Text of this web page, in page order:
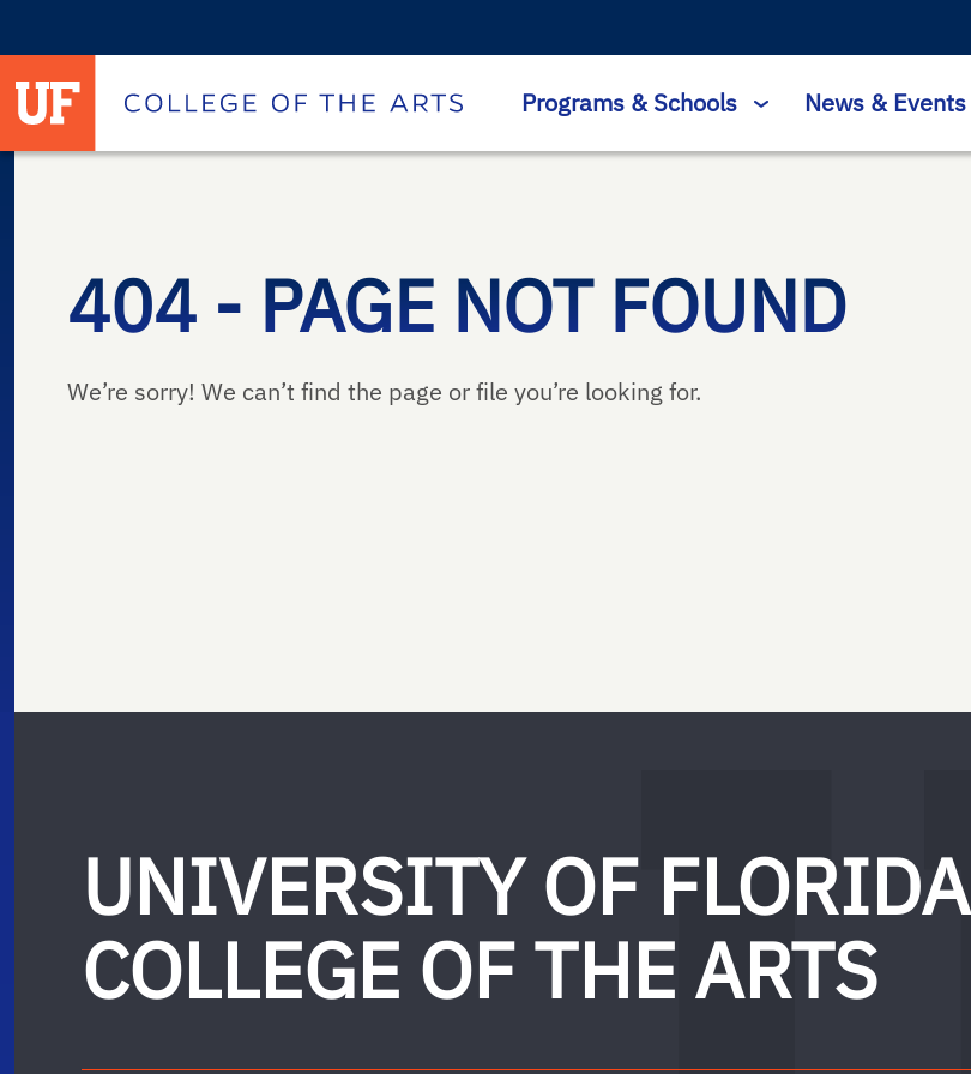
University of Florida homepage
Homepage
Programs & Schools News & Events
404 - PAGE NOT FOUND
We’re sorry! We can’t find the page or file you’re looking for.
UNIVERSITY OF FLORIDA
COLLEGE OF THE ARTS